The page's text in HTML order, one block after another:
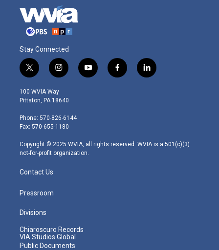
Stay Connected
t
w
i
t
e
r
i
n
s
t
g
r
m
y
o
f
a
l
i
100 WVIA Way
Pittston, PA 18640
Phone: 570-826-6144
Fax: 570-655-1180
Copyright © 2025 WVIA, all rights reserved. WVIA is a 501(c)(3)
not-for-profit organization.
Contact Us
Pressroom
Divisions
Chiaroscuro Records
VIA Studios Global
Public Documents